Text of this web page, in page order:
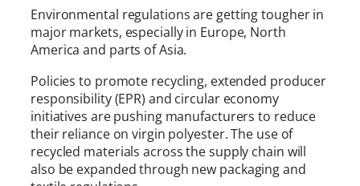
Environmental regulations are getting tougher in
major markets, especially in Europe, North
America and parts of Asia.
Policies to promote recycling, extended producer
responsibility (EPR) and circular economy
initiatives are pushing manufacturers to reduce
their reliance on virgin polyester. The use of
recycled materials across the supply chain will
also be expanded through new packaging and